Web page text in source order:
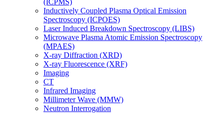
(ICPMS)
Inductively Coupled Plasma Optical Emission
Spectroscopy (ICPOES)
Laser Induced Breakdown Spectroscopy (LIBS)
Microwave Plasma Atomic Emission Spectroscopy
(MPAES)
X-ray Diffraction (XRD)
X-ray Fluorescence (XRF)
Imaging
CT
Infrared Imaging
Millimeter Wave (MMW)
Neutron Interrogation